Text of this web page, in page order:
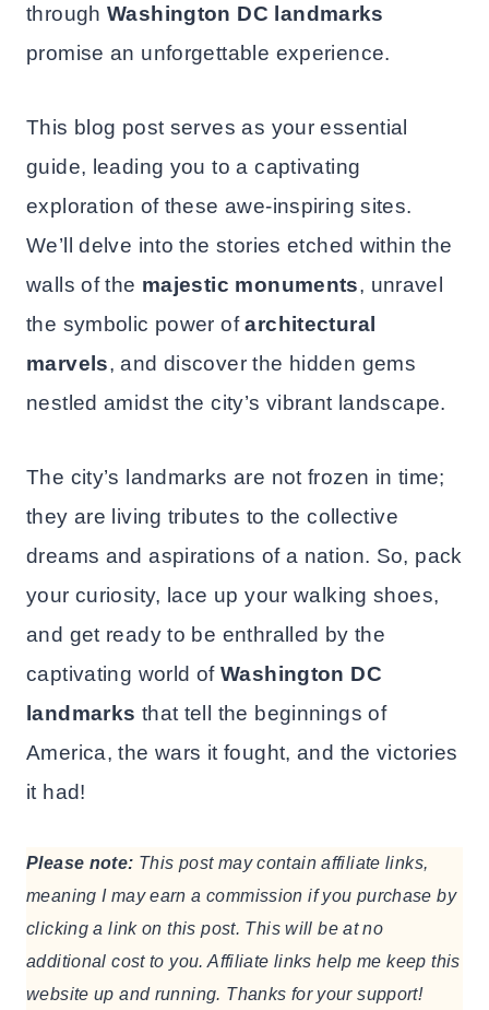
throughWashington DC landmarks
promise an unforgettable experience.
This blog post serves as your essential
guide, leading you to a captivating
exploration of these awe-inspiring sites.
We’ll delve into the stories etched within the
walls of the majestic monuments, unravel
the symbolic power ofarchitectural
marvels, and discover the hidden gems
nestled amidst the city’s vibrant landscape.
The city’s landmarks are not frozen in time;
they are living tributes to the collective
dreams and aspirations of a nation. So, pack
your curiosity, lace up your walking shoes,
and get ready to be enthralled by the
captivating world of Washington DC
landmarks that tell the beginnings of
America, the wars it fought, and the victories
it had!
Please note: This post may contain affiliate links,
meaning I may earn a commission if you purchase by
clicking a link on this post. This will be at no
additional cost to you. Affiliate links help me keep this
website up and running. Thanks for your support!